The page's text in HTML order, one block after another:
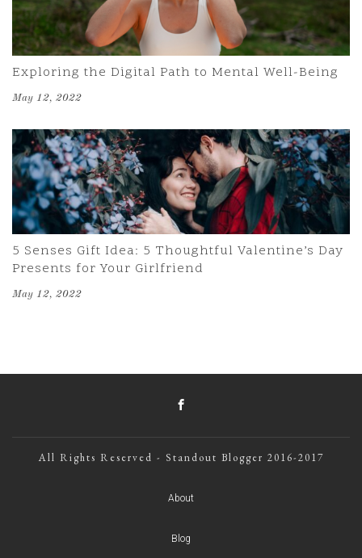
Exploring the Digital Path to Mental Well-Being
May 12, 2022
5 Senses Gift Idea: 5 Thoughtful Valentine’s Day
Presents for Your Girlfriend
May 12, 2022
All Rights Reserved - Standout Blogger 2016-2017
About
Blog